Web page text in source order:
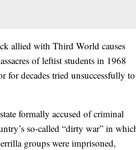
allied with Third World causes
of leftist students in 1968
for decades tried unsuccessfully to
formally accused of criminal
so-called “dirty war” in
groups were imprisoned,